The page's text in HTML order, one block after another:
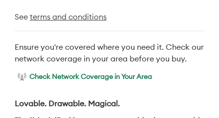
See terms and conditions
Ensure you're covered where you need it. Check our
network coverage in your area before you buy.
Check Network Coverage in Your Area
Lovable. Drawable. Magical.